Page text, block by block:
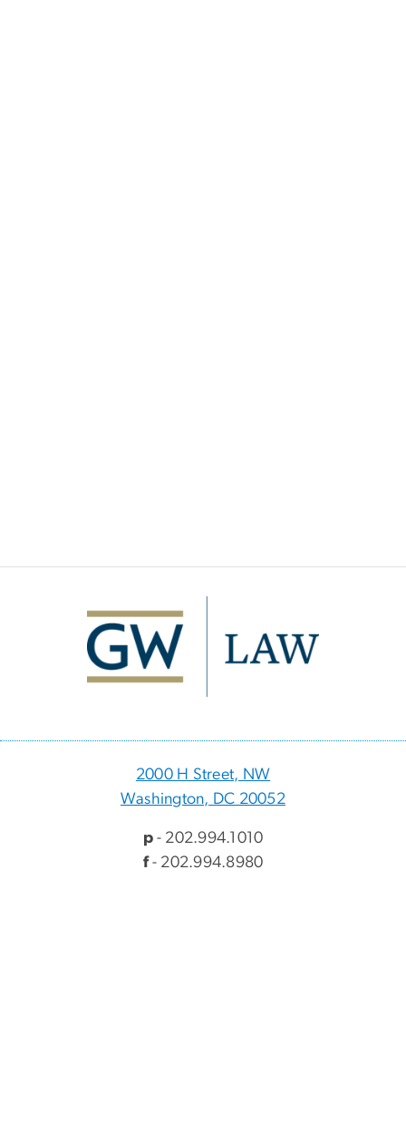
2000 H Street, NW
Washington, DC 20052
p- 202.994.1010
f- 202.994.8980